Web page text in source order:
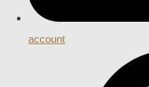
account